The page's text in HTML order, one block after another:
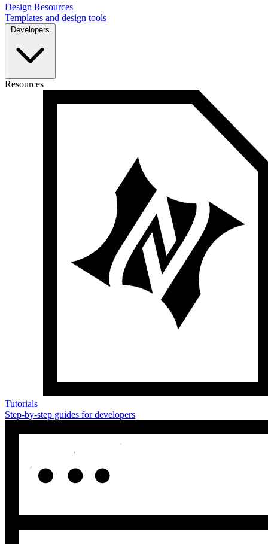
Design Resources
Templates and design tools
Developers
Resources
Tutorials
Step-by-step guides for developers